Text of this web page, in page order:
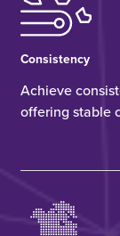
Consistency
Achieve
offering stable